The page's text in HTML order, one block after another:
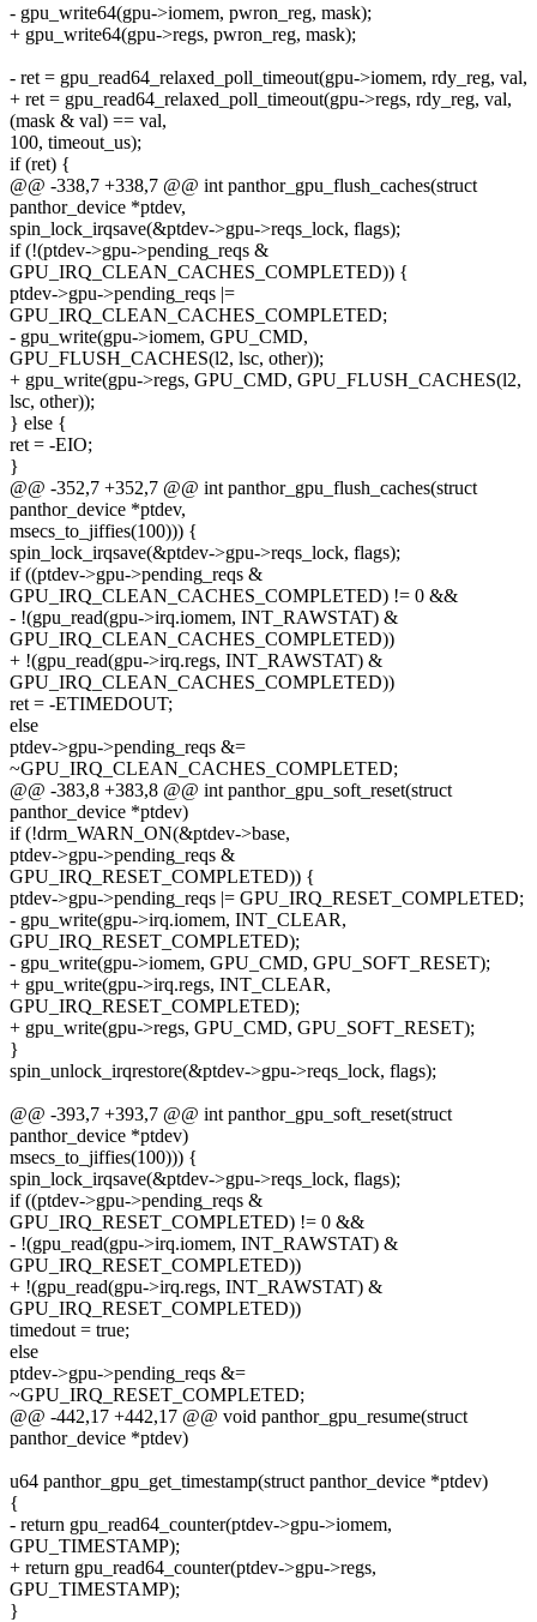
- gpu_write64(gpu->iomem, pwron_reg, mask);
+ gpu_write64(gpu->regs, pwron_reg, mask);
- ret = gpu_read64_relaxed_poll_timeout(gpu->iomem, rdy_reg, val,
+ ret = gpu_read64_relaxed_poll_timeout(gpu->regs, rdy_reg, val,
(mask & val) == val,
100, timeout_us);
if (ret) {
@@ -338,7 +338,7 @@ int panthor_gpu_flush_caches(struct
panthor_device *ptdev,
spin_lock_irqsave(&ptdev->gpu->reqs_lock, flags);
if (!(ptdev->gpu->pending_reqs &
GPU_IRQ_CLEAN_CACHES_COMPLETED)) {
ptdev->gpu->pending_reqs |=
GPU_IRQ_CLEAN_CACHES_COMPLETED;
- gpu_write(gpu->iomem, GPU_CMD,
GPU_FLUSH_CACHES(l2, lsc, other));
+ gpu_write(gpu->regs, GPU_CMD, GPU_FLUSH_CACHES(l2,
lsc, other));
} else {
ret = -EIO;
}
@@ -352,7 +352,7 @@ int panthor_gpu_flush_caches(struct
panthor_device *ptdev,
msecs_to_jiffies(100))) {
spin_lock_irqsave(&ptdev->gpu->reqs_lock, flags);
if ((ptdev->gpu->pending_reqs &
GPU_IRQ_CLEAN_CACHES_COMPLETED) != 0 &&
- !(gpu_read(gpu->irq.iomem, INT_RAWSTAT) &
GPU_IRQ_CLEAN_CACHES_COMPLETED))
+ !(gpu_read(gpu->irq.regs, INT_RAWSTAT) &
GPU_IRQ_CLEAN_CACHES_COMPLETED))
ret = -ETIMEDOUT;
else
ptdev->gpu->pending_reqs &=
~GPU_IRQ_CLEAN_CACHES_COMPLETED;
@@ -383,8 +383,8 @@ int panthor_gpu_soft_reset(struct
panthor_device *ptdev)
if (!drm_WARN_ON(&ptdev->base,
ptdev->gpu->pending_reqs &
GPU_IRQ_RESET_COMPLETED)) {
ptdev->gpu->pending_reqs |= GPU_IRQ_RESET_COMPLETED;
- gpu_write(gpu->irq.iomem, INT_CLEAR,
GPU_IRQ_RESET_COMPLETED);
- gpu_write(gpu->iomem, GPU_CMD, GPU_SOFT_RESET);
+ gpu_write(gpu->irq.regs, INT_CLEAR,
GPU_IRQ_RESET_COMPLETED);
+ gpu_write(gpu->regs, GPU_CMD, GPU_SOFT_RESET);
}
spin_unlock_irqrestore(&ptdev->gpu->reqs_lock, flags);
@@ -393,7 +393,7 @@ int panthor_gpu_soft_reset(struct
panthor_device *ptdev)
msecs_to_jiffies(100))) {
spin_lock_irqsave(&ptdev->gpu->reqs_lock, flags);
if ((ptdev->gpu->pending_reqs &
GPU_IRQ_RESET_COMPLETED) != 0 &&
- !(gpu_read(gpu->irq.iomem, INT_RAWSTAT) &
GPU_IRQ_RESET_COMPLETED))
+ !(gpu_read(gpu->irq.regs, INT_RAWSTAT) &
GPU_IRQ_RESET_COMPLETED))
timedout = true;
else
ptdev->gpu->pending_reqs &=
~GPU_IRQ_RESET_COMPLETED;
@@ -442,17 +442,17 @@ void panthor_gpu_resume(struct
panthor_device *ptdev)
u64 panthor_gpu_get_timestamp(struct panthor_device *ptdev)
{
- return gpu_read64_counter(ptdev->gpu->iomem,
GPU_TIMESTAMP);
+ return gpu_read64_counter(ptdev->gpu->regs,
GPU_TIMESTAMP);
}